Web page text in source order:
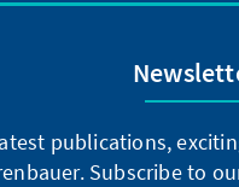
publications,
Subscribe to